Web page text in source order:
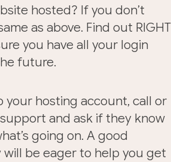
hosted? If you don’t
as above. Find out RIGHT
you have all your login
future.
your hosting account, call or
and ask if they know
going on. A good
be eager to help you get